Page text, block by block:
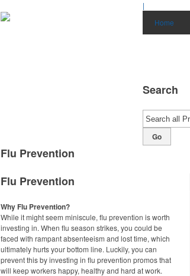
|
Home
Search
Go
Flu Prevention
Flu Prevention
Why Flu Prevention?
While it might seem miniscule, flu prevention is worth
investing in. When flu season strikes, you could be
faced with rampant absenteeism and lost time, which
ultimately hurts your bottom line. Luckily, you can
prevent this by investing in flu prevention promos that
will keep workers happy, healthy and hard at work.